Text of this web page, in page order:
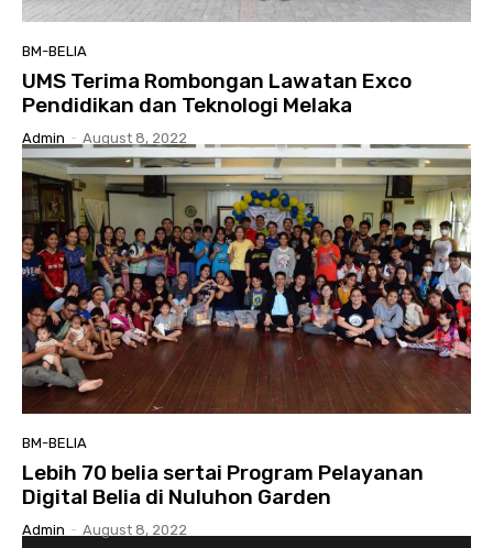
BM-BELIA
UMS Terima Rombongan Lawatan Exco
Pendidikan dan Teknologi Melaka
Admin - August 8, 2022
BM-BELIA
Lebih 70 belia sertai Program Pelayanan
Digital Belia di Nuluhon Garden
Admin - August 8, 2022